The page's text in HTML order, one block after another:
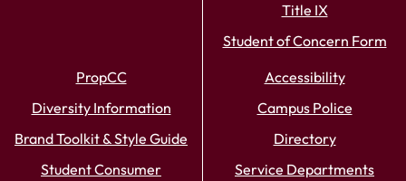
Title IX
Student of Concern Form
PropCC
Diversity Information
Brand Toolkit & Style Guide
Student Consumer
Accessibility
Campus Police
Directory
Service Departments